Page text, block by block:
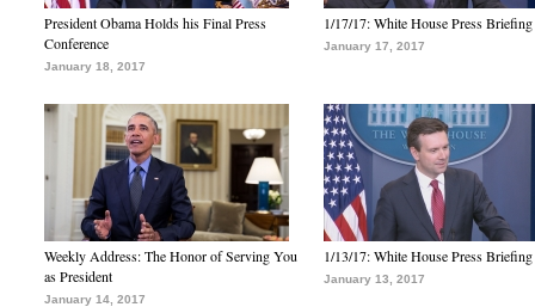
President Obama Holds his Final Press
Conference
January 18, 2017
1/17/17: White House Press Briefing
January 17, 2017
Weekly Address: The Honor of Serving You
as President
January 14, 2017
1/13/17: White House Press Briefing
January 13, 2017